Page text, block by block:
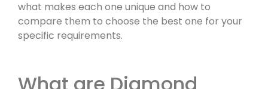
what makes each one unique and how to
compare them to choose the best one for your
specific requirements.